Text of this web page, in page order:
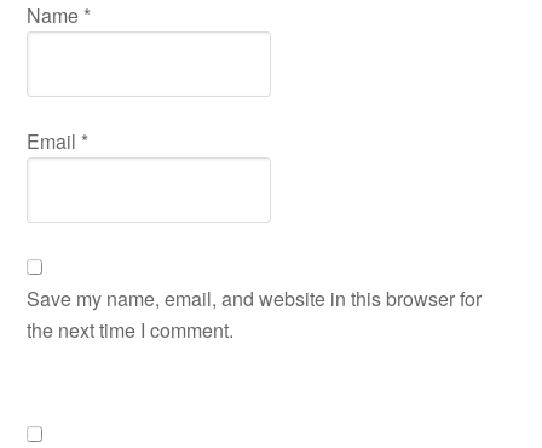
Name *
Email *
Save my name, email, and website in this browser for
the next time I comment.